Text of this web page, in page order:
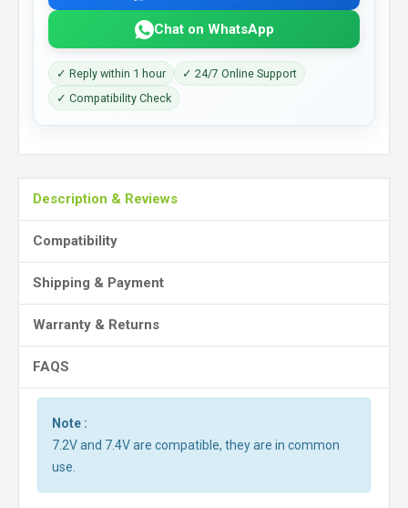
Chat on WhatsApp
✓ Reply within 1 hour
✓ 24/7 Online Support
✓ Compatibility Check
Description & Reviews
Compatibility
Shipping & Payment
Warranty & Returns
FAQS
Note :
7.2V and 7.4V are compatible, they are in common
use.